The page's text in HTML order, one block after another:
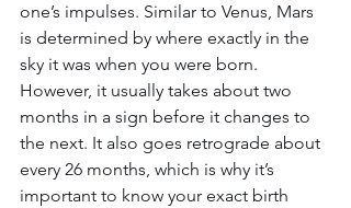
one’s impulses. Similar to Venus, Mars
is determined by where exactly in the
sky it was when you were born.
However, it usually takes about two
months in a sign before it changes to
the next. It also goes retrograde about
every 26 months, which is why it’s
important to know your exact birth